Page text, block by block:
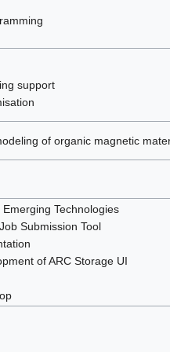
support
of organic magnetic
Technologies
Submission Tool
of ARC Storage UI